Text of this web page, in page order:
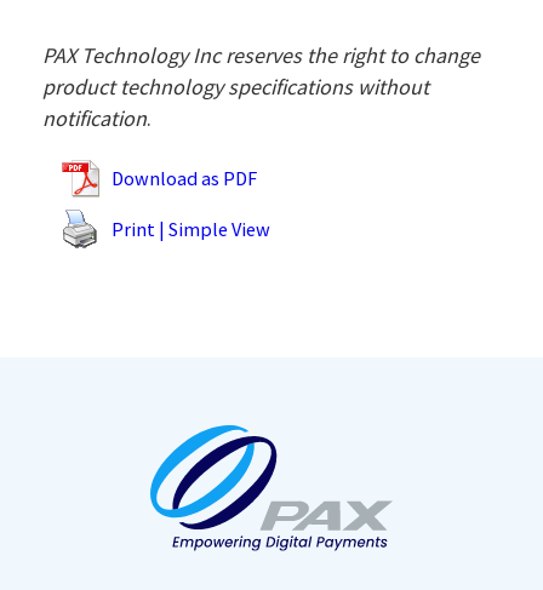
PAX Technology Inc reserves the right to change
product technology specifications without
notification.
Download as PDF
Print | Simple View